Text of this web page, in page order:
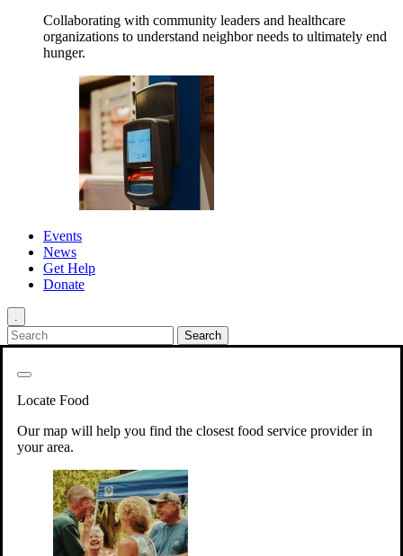
Collaborating with community leaders and healthcare
organizations to understand neighbor needs to ultimately end
hunger.
Events
News
Get Help
Donate
.
Locate Food
Our map will help you find the closest food service provider in
your area.
Your support will go toward reducing
hunger and improving the lives of
struggling working parents, children and
seniors.
Learn more about how to Get Involved